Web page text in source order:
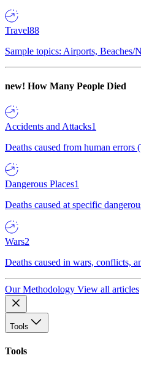
Travel88
Sample topics: Airports, Beaches/
new! How Many People Died
Accidents and Attacks1
Deaths caused from human
Dangerous Places1
Deaths caused at specific
Wars2
Deaths caused in wars, conflicts,
Our Methodology View all articles
Tools
Tools